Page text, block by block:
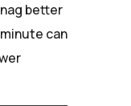
better
can